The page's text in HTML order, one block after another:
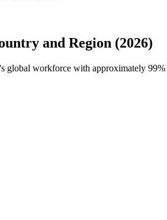
and Region (2026)
global workforce with approximately 99%